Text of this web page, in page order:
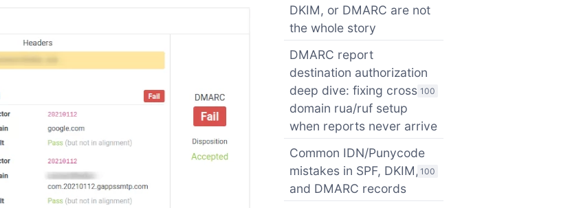
DKIM, or DMARC are not
the whole story
100
DMARC report
destination authorization
deep dive: fixing cross-
domain rua/ruf setup
when reports never arrive
100
Common IDN/Punycode
mistakes in SPF, DKIM,
and DMARC records